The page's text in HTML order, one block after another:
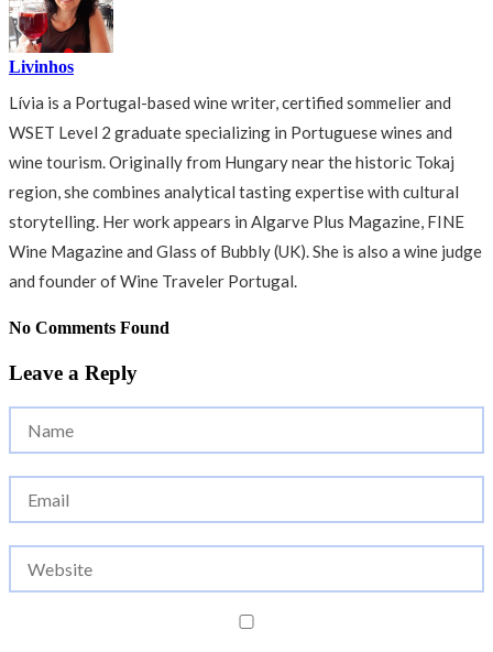
Livinhos
Lívia is a Portugal-based wine writer, certified sommelier and
WSET Level 2 graduate specializing in Portuguese wines and
wine tourism. Originally from Hungary near the historic Tokaj
region, she combines analytical tasting expertise with cultural
storytelling. Her work appears in Algarve Plus Magazine, FINE
Wine Magazine and Glass of Bubbly (UK). She is also a wine judge
and founder of Wine Traveler Portugal.
No Comments Found
Leave a Reply